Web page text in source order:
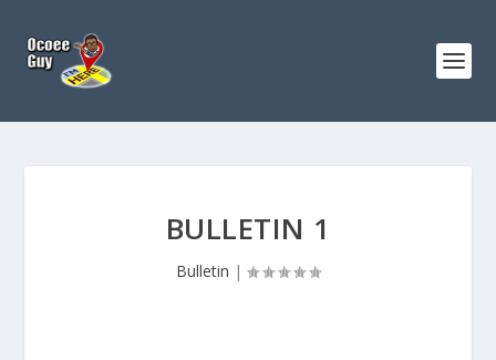
BULLETIN 1
Bulletin |